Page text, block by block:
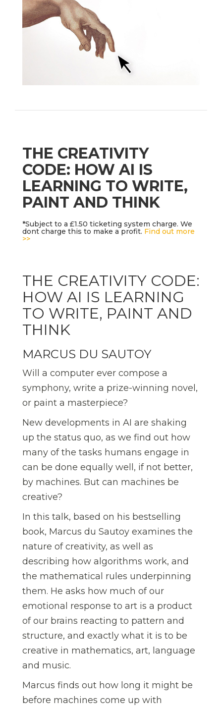
THE CREATIVITY
CODE: HOW AI IS
LEARNING TO WRITE,
PAINT AND THINK
*Subject to a £1.50 ticketing system charge. We
dont charge this to make a profit. Find out more
>>
THE CREATIVITY CODE:
HOW AI IS LEARNING
TO WRITE, PAINT AND
THINK
MARCUS DU SAUTOY
Will a computer ever compose a
symphony, write a prize-winning novel,
or paint a masterpiece?
New developments in AI are shaking
up the status quo, as we find out how
many of the tasks humans engage in
can be done equally well, if not better,
by machines. But can machines be
creative?
In this talk, based on his bestselling
book, Marcus du Sautoy examines the
nature of creativity, as well as
describing how algorithms work, and
the mathematical rules underpinning
them. He asks how much of our
emotional response to art is a product
of our brains reacting to pattern and
structure, and exactly what it is to be
creative in mathematics, art, language
and music.
Marcus finds out how long it might be
before machines come up with